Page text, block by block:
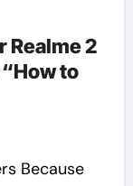
Realme 2
to